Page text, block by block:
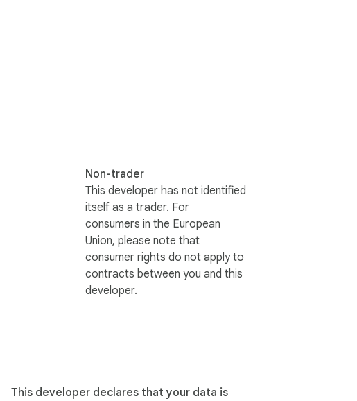
Non-trader
This developer has not identified
itself as a trader. For
consumers in the European
Union, please note that
consumer rights do not apply to
contracts between you and this
developer.
This developer declares that your data is